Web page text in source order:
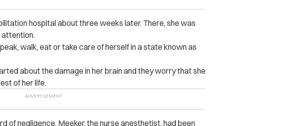
hospital about three weeks later. There, she was
attention.
walk, eat or take care of herself in a state known as
about the damage in her brain and they worry that she
of her life.
of negligence, Meeker, the nurse anesthetist, had been